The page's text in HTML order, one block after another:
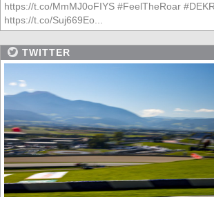
https://t.co/MmMJ0oFIYS #FeelTheRoar
https://t.co/Suj669Eo...
TWITTER